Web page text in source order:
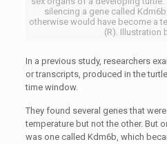
silencing a gene called
otherwise would have become a
(R). Illustration
In a previous study, researchers
or transcripts, produced in the
time window.
They found several genes that
temperature but not the other. But
was one called Kdm6b, which